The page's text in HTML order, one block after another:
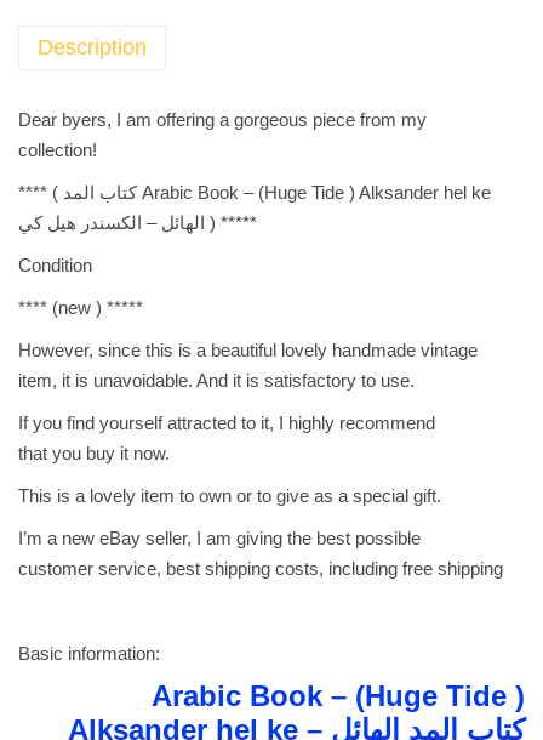
-
u
g
e
T
i
e
)
A
k
s
a
h
Description
Dear byers, I am offering a gorgeous piece from my
collection!
**** ( Arabic Book – (Huge Tide ) Alksander hel ke كتاب المد
الهائل – الكسندر هيل كي ) *****
Condition
**** (new ) *****
However, since this is a beautiful lovely handmade vintage
item, it is unavoidable. And it is satisfactory to use.
If you find yourself attracted to it, I highly recommend
that you buy it now.
This is a lovely item to own or to give as a special gift.
I’m a new eBay seller, I am giving the best possible
customer service, best shipping costs, including free shipping
Basic information:
Arabic Book – (Huge Tide )
Alksander hel ke كتاب المد الهائل –